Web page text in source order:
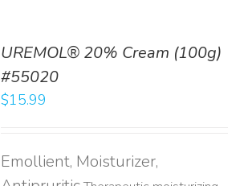
UREMOL® 20% Cream (100g)
#55020
$15.99
Emollient, Moisturizer,